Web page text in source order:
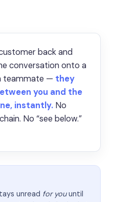
back and
conversation onto a
teammate — they
you and the
instantly. No
No “see below.”
unread for youuntil